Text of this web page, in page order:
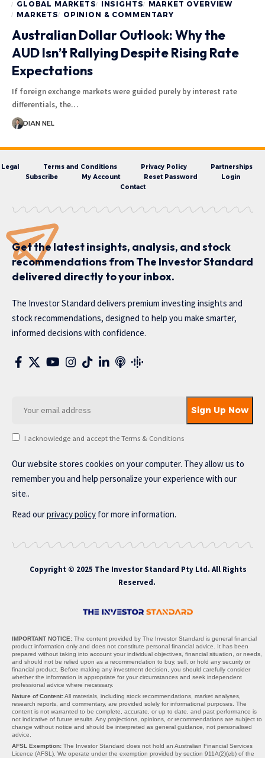
GLOBAL MARKETS
INSIGHTS
MARKET OVERVIEW
MARKETS
OPINION & COMMENTARY
Australian Dollar Outlook: Why the
AUD Isn’t Rallying Despite Rising Rate
Expectations
If foreign exchange markets were guided purely by interest rate
differentials, the…
DIAN NEL
Legal Terms and Conditions Privacy Policy
Partnerships
Subscribe
My Account Reset Password
Login
Contact
Get the latest insights, analysis, and stock
recommendations from The Investor Standard
delivered directly to your inbox.
The Investor Standard delivers premium investing insights and
stock recommendations, designed to help you make smarter,
informed decisions with confidence.
I acknowledge and accept the Terms & Conditions
Our website stores cookies on your computer. They allow us to
remember you and help personalize your experience with our
site..
Read ourprivacy policy for more information.
Copyright © 2025 The Investor Standard Pty Ltd. All Rights
Reserved.
IMPORTANT NOTICE: The content provided by The Investor Standard is general financial
product information only and does not constitute personal financial advice. It has been
prepared without taking into account your individual objectives, financial situation, or needs,
and should not be relied upon as a recommendation to buy, sell, or hold any security or
financial product. Before making any investment decision, you should carefully consider
whether the information is appropriate for your circumstances and seek independent
professional advice where necessary.
Nature of Content:All materials, including stock recommendations, market analyses,
research reports, and commentary, are provided solely for informational purposes. The
content is not warranted to be complete, accurate, or up to date, and past performance is
not indicative of future results. Any projections, opinions, or recommendations are subject to
change without notice and should be interpreted as general guidance, not personalised
advice.
AFSL Exemption: The Investor Standard does not hold an Australian Financial Services
Licence (AFSL). We operate under the exemption provided by section 911A(2)(eb) of the